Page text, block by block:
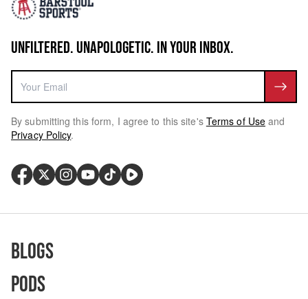
UNFILTERED. UNAPOLOGETIC. IN YOUR INBOX.
By submitting this form, I agree to this site's Terms of Use and
Privacy Policy.
Blogs
Pods